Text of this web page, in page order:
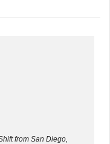
from San Diego,